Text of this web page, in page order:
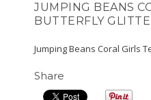
JUMPING BEANS
BUTTERFLY
Jumping Beans Coral Girls
Share